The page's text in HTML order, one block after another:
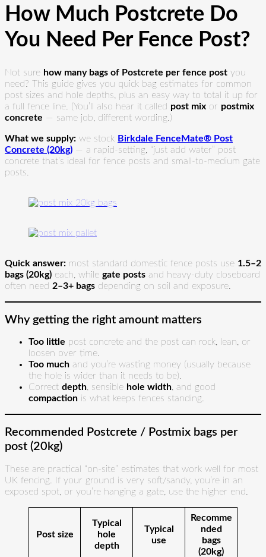
How Much Postcrete Do
You Need Per Fence Post?
Not sure how many bags of Postcrete per fence post you
need? This guide gives you quick bag estimates for common
post sizes and hole depths, plus an easy way to total it up for
a full fence line. (You’ll also hear it called post mix or postmix
concrete — same job, different wording.)
What we supply: we stock Birkdale FenceMate® Post
Concrete (20kg) — a rapid-setting, “just add water” post
concrete that’s ideal for fence posts and small-to-medium gate
posts.
Quick answer: most standard domestic fence posts use 1.5–2
bags (20kg) each, while gate posts and heavy-duty closeboard
often need 2–3+ bags depending on soil and exposure.
Why getting the right amount matters
Too little post concrete and the post can rock, lean, or
loosen over time.
Too much and you’re wasting money (usually because
the hole is wider than it needs to be).
Correct depth, sensible hole width, and good
compaction is what keeps fences standing.
Recommended Postcrete / Postmix bags per
post (20kg)
These are practical “on-site” estimates that work well for most
UK fencing. If your ground is very soft/sandy, you’re in an
exposed spot, or you’re hanging a gate, use the higher end.
Post size
Typical
hole
depth
Typical
use
Recomme
nded
bags
(20kg)